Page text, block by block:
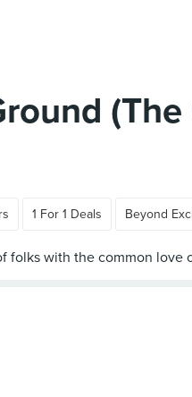
1 For 1 Deals Beyond